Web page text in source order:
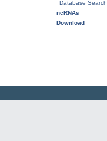
Database Search
ncRNAs
Download